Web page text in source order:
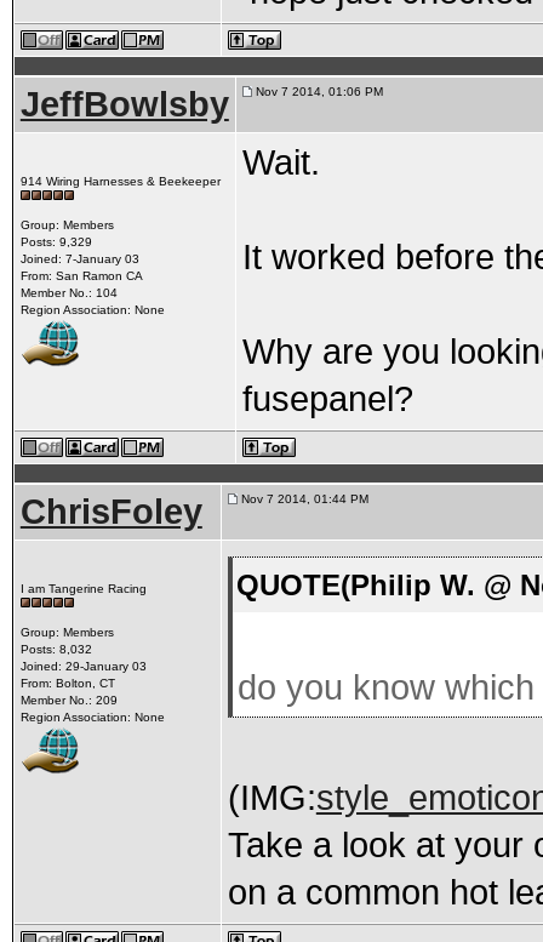
JeffBowlsby Nov 7 2014, 01:06 PM
914 Wiring Harnesses & Beekeeper
Group: Members
Posts: 9,329
Joined: 7-January 03
From: San Ramon CA
Member No.: 104
Region Association: None
Wait.
It worked before
Why are you
fusepanel?
ChrisFoley Nov 7 2014, 01:44 PM
I am Tangerine Racing
Group: Members
Posts: 8,032
Joined: 29-January 03
From: Bolton, CT
Member No.: 209
Region Association: None
QUOTE(Philip W. @
do you know
(IMG:
Take a look at your
on a common hot